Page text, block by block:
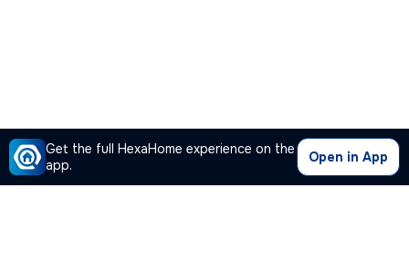
Get the full HexaHome experience on the
app.
Open in App